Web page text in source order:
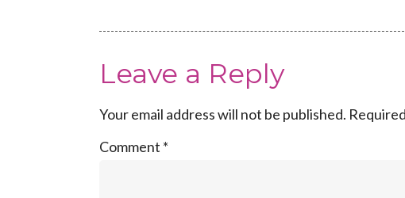
Leave a Reply
Your email address will not be published.
Comment *